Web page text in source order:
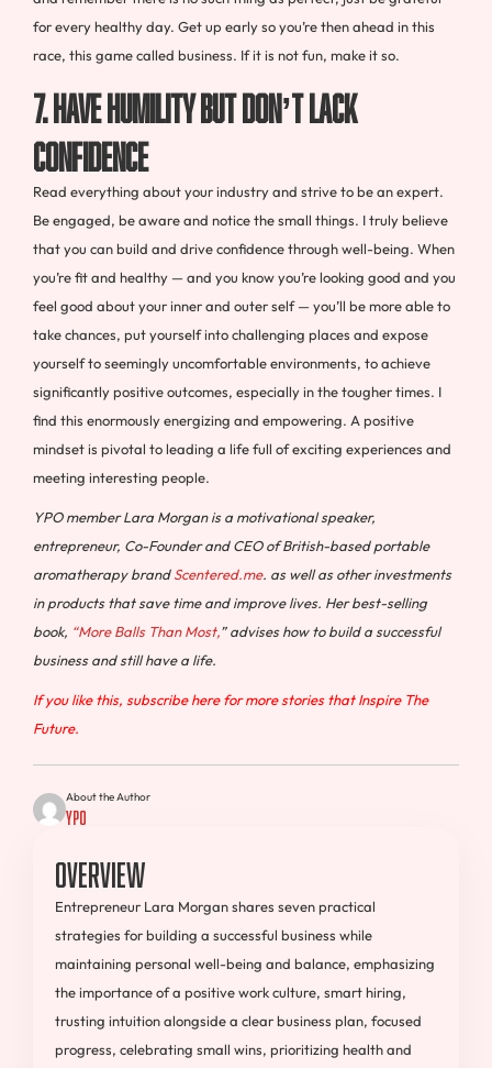
for every healthy day. Get up early so you’re then ahead in this
race, this game called business. If it is not fun, make it so.
7. HAVE HUMILITY BUT DON’T LACK
CONFIDENCE
Read everything about your industry and strive to be an expert.
Be engaged, be aware and notice the small things. I truly believe
that you can build and drive confidence through well-being. When
you’re fit and healthy — and you know you’re looking good and you
feel good about your inner and outer self — you’ll be more able to
take chances, put yourself into challenging places and expose
yourself to seemingly uncomfortable environments, to achieve
significantly positive outcomes, especially in the tougher times. I
find this enormously energizing and empowering. A positive
mindset is pivotal to leading a life full of exciting experiences and
meeting interesting people.
YPO member Lara Morgan is a motivational speaker,
entrepreneur, Co-Founder and CEO of British-based portable
aromatherapy brandScentered.me. as well as other investments
in products that save time and improve lives. Her best-selling
book, “More Balls Than Most,” advises how to build a successful
business and still have a life.
If you like this, subscribe here for more stories that Inspire The
Future.
About the Author
YPO
Overview
Entrepreneur Lara Morgan shares seven practical
strategies for building a successful business while
maintaining personal well-being and balance, emphasizing
the importance of a positive work culture, smart hiring,
trusting intuition alongside a clear business plan, focused
progress, celebrating small wins, prioritizing health and